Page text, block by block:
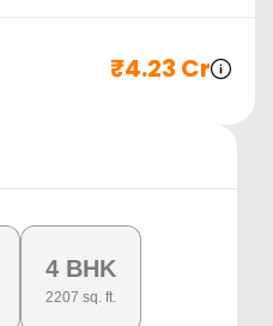
₹4.23 Cr
4 BHK
2207 sq. ft.